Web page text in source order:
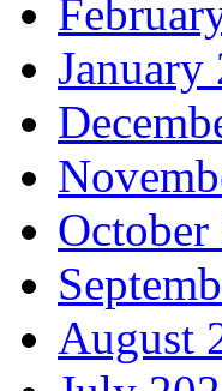
January
October
August